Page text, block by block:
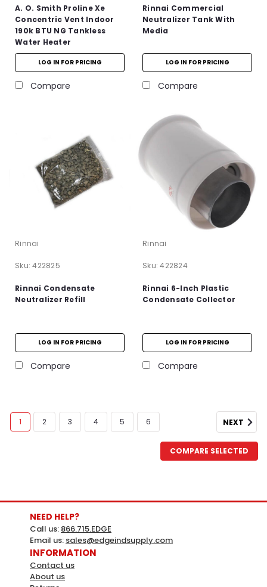
A. O. Smith Proline Xe
Concentric Vent Indoor
190k BTU NG Tankless
Water Heater
LOG IN FOR PRICING
Compare
Rinnai Commercial
Neutralizer Tank With
Media
LOG IN FOR PRICING
Compare
Rinnai
Sku: 422825
Rinnai Condensate
Neutralizer Refill
LOG IN FOR PRICING
Compare
Rinnai
Sku: 422824
Rinnai 6-Inch Plastic
Condensate Collector
LOG IN FOR PRICING
Compare
1 2 3 4 5 6 NEXT
COMPARE SELECTED
NEED HELP?
Call us: 866.715.EDGE
Email us: sales@edgeindsupply.com
INFORMATION
Contact us
About us